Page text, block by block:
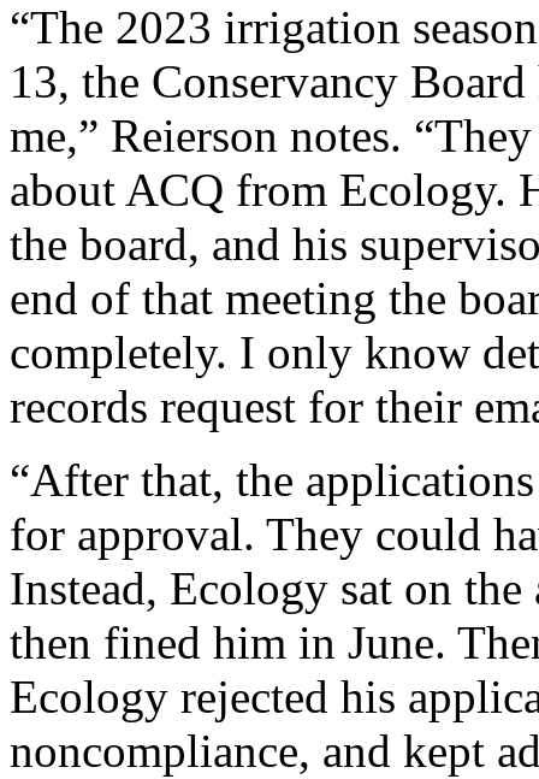
“The 2023 irrigation
13, the Conservancy
me,” Reierson notes.
about ACQ from Ecology.
the board, and his
end of that meeting the
completely. I only know
records request for their
“After that, the
for approval. They could
Instead, Ecology sat on
then fined him in June.
Ecology rejected his
noncompliance, and kept